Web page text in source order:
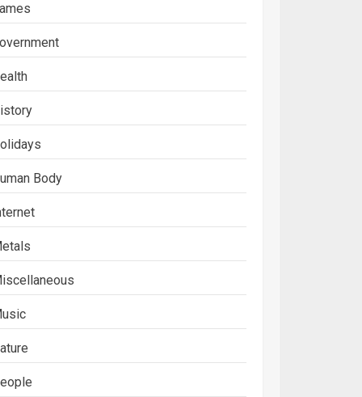
Body